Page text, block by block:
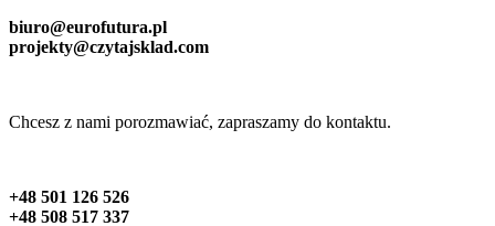
biuro@eurofutura.pl
projekty@czytajsklad.com
Chcesz z nami porozmawiać, zapraszamy do kontaktu.
+48 501 126 526
+48 508 517 337